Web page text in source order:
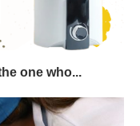
one who...